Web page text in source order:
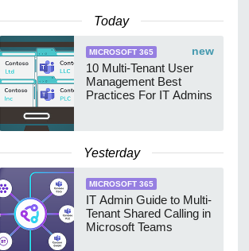
Today
new
MICROSOFT 365
10 Multi-Tenant User
Management Best
Practices For IT Admins
Yesterday
MICROSOFT 365
IT Admin Guide to Multi-
Tenant Shared Calling in
Microsoft Teams